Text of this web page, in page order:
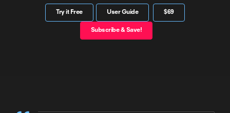
Try it Free User Guide $69
Subscribe & Save!